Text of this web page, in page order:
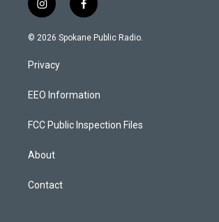
i
n
s
a
g
a
f
a
c
k
© 2026 Spokane Public Radio.
Privacy
EEO Information
FCC Public Inspection Files
About
Contact